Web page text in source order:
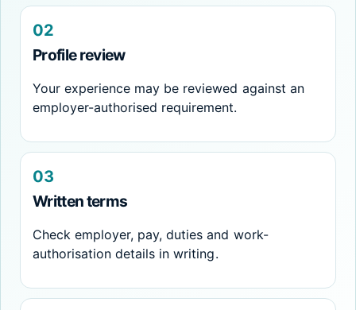
02
Profile review
Your experience may be reviewed against an
employer-authorised requirement.
03
Written terms
Check employer, pay, duties and work-
authorisation details in writing.